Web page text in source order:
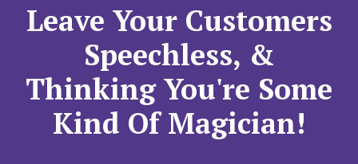
Leave Your Customers
Speechless, &
Thinking You're Some
Kind Of Magician!